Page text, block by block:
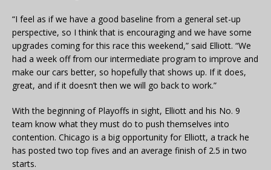
“I feel as if we have a good baseline from a general set-up
perspective, so I think that is encouraging and we have some
upgrades coming for this race this weekend,” said Elliott. “We
had a week off from our intermediate program to improve and
make our cars better, so hopefully that shows up. If it does,
great, and if it doesn’t then we will go back to work.”
With the beginning of Playoffs in sight, Elliott and his No. 9
team know what they must do to push themselves into
contention. Chicago is a big opportunity for Elliott, a track he
has posted two top fives and an average finish of 2.5 in two
starts.